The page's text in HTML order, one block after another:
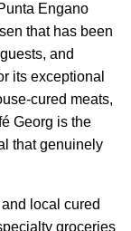
Engano
that has been
and
its exceptional
cured meats,
Georg is the
that genuinely
local cured
groceries